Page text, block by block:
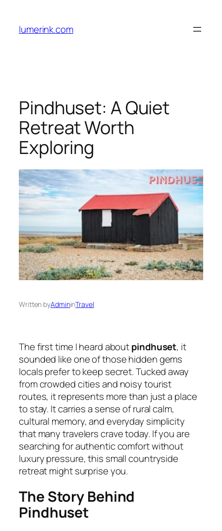
content
lumerink.com
Pindhuset: A Quiet
Retreat Worth
Exploring
Written byAdmininTravel
The first time I heard aboutpindhuset, it
sounded like one of those hidden gems
locals prefer to keep secret. Tucked away
from crowded cities and noisy tourist
routes, it represents more than just a place
to stay. It carries a sense of rural calm,
cultural memory, and everyday simplicity
that many travelers crave today. If you are
searching for authentic comfort without
luxury pressure, this small countryside
retreat might surprise you.
The Story Behind
Pindhuset